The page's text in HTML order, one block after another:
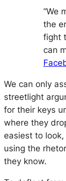
“We
the
fight
can
We can only
streetlight
for their keys
where they
easiest to
using the
they know.